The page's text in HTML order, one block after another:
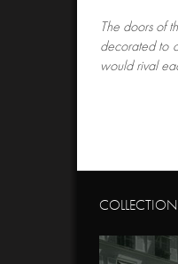
The doors of
decorated to
would rival